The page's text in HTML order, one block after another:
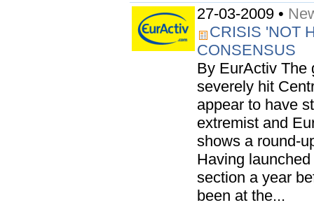
27-03-2009 •
CRISIS 'NOT
CONSENSUS
By EurActiv The
severely hit
appear to have
extremist and
shows a round-
Having
section a year
been at the...